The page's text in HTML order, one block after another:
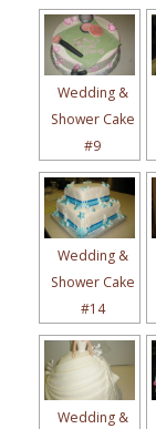
Wedding &
Shower Cake
#9
Wedding &
Shower Cake
#14
Wedding &